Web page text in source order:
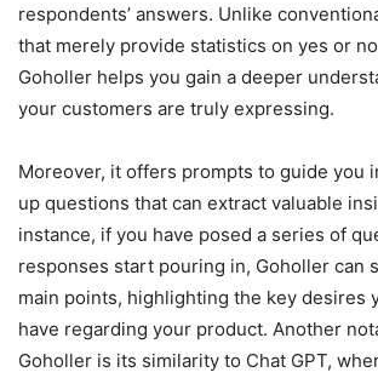
respondents’ answers. Unlike
that merely provide statistics on yes or
Goholler helps you gain a deeper
your customers are truly expressing.
Moreover, it offers prompts to guide you
up questions that can extract valuable
instance, if you have posed a series of
responses start pouring in, Goholler can
main points, highlighting the key desires
have regarding your product. Another
Goholler is its similarity to Chat GPT,